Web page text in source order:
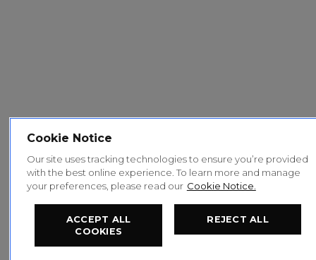
Cookie Notice
Our site uses tracking technologies to ensure you’re provided
with the best online experience. To learn more and manage
your preferences, please read our Cookie Notice.
ACCEPT ALL
COOKIES
REJECT ALL